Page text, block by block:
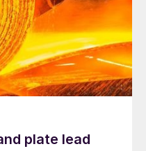
plate lead